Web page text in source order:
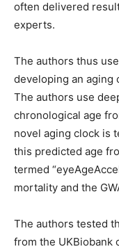
often delivered
experts.
The authors thus
developing an aging
The authors use
chronological age
novel aging clock is
this predicted age
termed
mortality and the
The authors tested
from the UKBiobank